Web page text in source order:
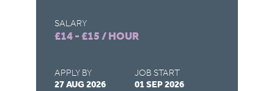
SALARY
£14 - £15 / HOUR
APPLY BY
27 AUG 2026
JOB START
01 SEP 2026